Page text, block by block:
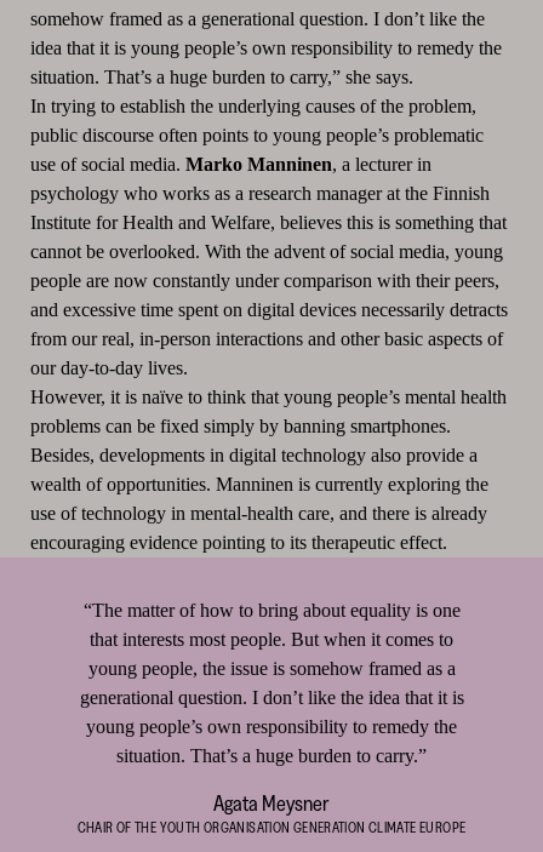
somehow framed as a generational question. I don’t like the
idea that it is young people’s own responsibility to remedy the
situation. That’s a huge burden to carry,” she says.
In trying to establish the underlying causes of the problem,
public discourse often points to young people’s problematic
use of social media. Marko Manninen, a lecturer in
psychology who works as a research manager at the Finnish
Institute for Health and Welfare, believes this is something that
cannot be overlooked. With the advent of social media, young
people are now constantly under comparison with their peers,
and excessive time spent on digital devices necessarily detracts
from our real, in-person interactions and other basic aspects of
our day-to-day lives.
However, it is naïve to think that young people’s mental health
problems can be fixed simply by banning smartphones.
Besides, developments in digital technology also provide a
wealth of opportunities. Manninen is currently exploring the
use of technology in mental-health care, and there is already
encouraging evidence pointing to its therapeutic effect.
“The matter of how to bring about equality is one
that interests most people. But when it comes to
young people, the issue is somehow framed as a
generational question. I don’t like the idea that it is
young people’s own responsibility to remedy the
situation. That’s a huge burden to carry.”
Agata Meysner
CHAIR OF THE YOUTH ORGANISATION GENERATION CLIMATE EUROPE